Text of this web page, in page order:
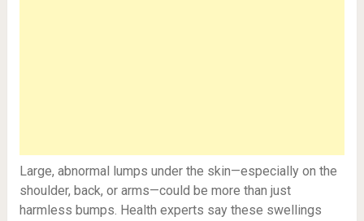
Large, abnormal lumps under the skin—especially on the
shoulder, back, or arms—could be more than just
harmless bumps. Health experts say these swellings